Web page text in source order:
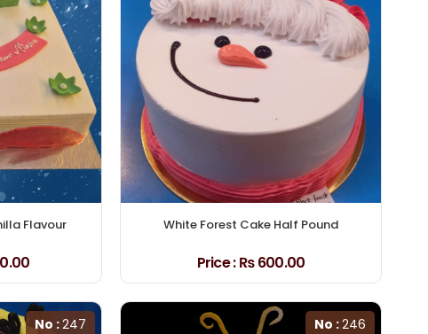
Flavour White Forest Cake Half Pound
Price : ₨ 600.00
No :247 No :246